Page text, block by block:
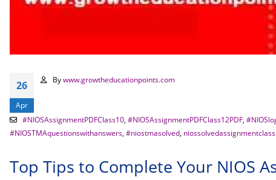
26
Apr
By www.growtheducationpoints.com
#NIOSAssignmentPDFClass10, #NIOSAssignmentPDFClass12PDF,
#NIOSTMAquestionswithanswers #niostmasolved
Top Tips to Complete Your NIOS